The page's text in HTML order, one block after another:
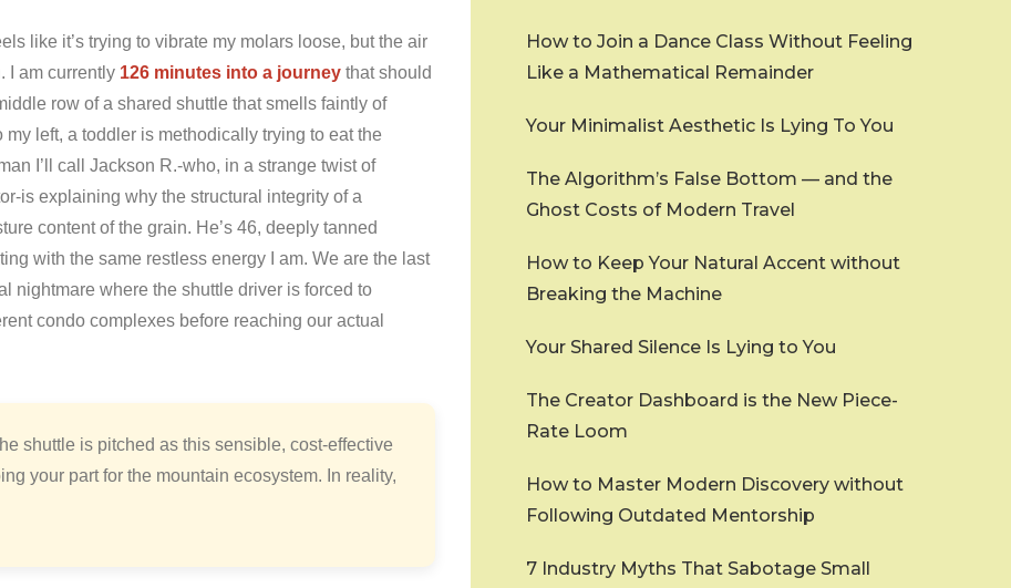
like it’s trying to vibrate my molars loose, but the air
I am currently 126 minutes into a journey that should
row of a shared shuttle that smells faintly of
left, a toddler is methodically trying to eat the
I’ll call Jackson R.-who, in a strange twist of
is explaining why the structural integrity of a
content of the grain. He’s 46, deeply tanned
with the same restless energy I am. We are the last
nightmare where the shuttle driver is forced to
condo complexes before reaching our actual
shuttle is pitched as this sensible, cost-effective
your part for the mountain ecosystem. In reality,
How to Join a Dance Class Without Feeling
Like a Mathematical Remainder
Your Minimalist Aesthetic Is Lying To You
The Algorithm’s False Bottom — and the
Ghost Costs of Modern Travel
How to Keep Your Natural Accent without
Breaking the Machine
Your Shared Silence Is Lying to You
The Creator Dashboard is the New Piece-
Rate Loom
How to Master Modern Discovery without
Following Outdated Mentorship
7 Industry Myths That Sabotage Small